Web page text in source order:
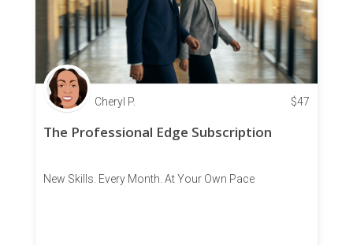
Cheryl P. $47
The Professional Edge Subscription
New Skills. Every Month. At Your Own Pace